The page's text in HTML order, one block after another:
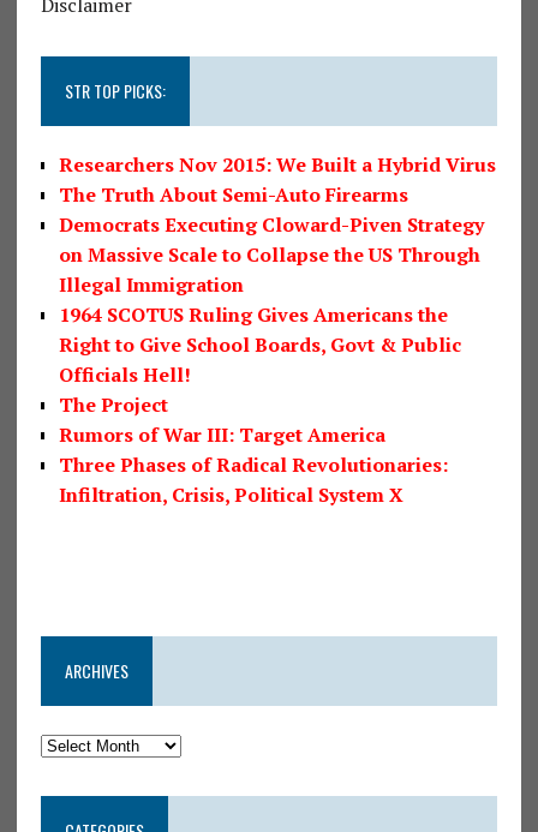
STR TOP PICKS:
Researchers Nov 2015: We Built a Hybrid Virus
The Truth About Semi-Auto Firearms
Democrats Executing Cloward-Piven Strategy
on Massive Scale to Collapse the US Through
Illegal Immigration
1964 SCOTUS Ruling Gives Americans the
Right to Give School Boards, Govt & Public
Officials Hell!
The Project
Rumors of War III: Target America
Three Phases of Radical Revolutionaries:
Infiltration, Crisis, Political System X
ARCHIVES